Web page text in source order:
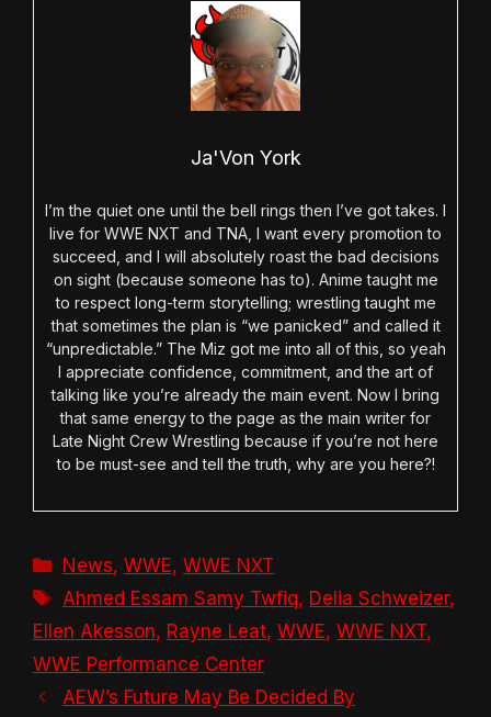
Ja'Von York
I’m the quiet one until the bell rings then I’ve got takes. I
live for WWE NXT and TNA, I want every promotion to
succeed, and I will absolutely roast the bad decisions
on sight (because someone has to). Anime taught me
to respect long-term storytelling; wrestling taught me
that sometimes the plan is “we panicked” and called it
“unpredictable.” The Miz got me into all of this, so yeah
I appreciate confidence, commitment, and the art of
talking like you’re already the main event. Now I bring
that same energy to the page as the main writer for
Late Night Crew Wrestling because if you’re not here
to be must-see and tell the truth, why are you here?!
Categories
News,WWE,WWE NXT
Tags
Ahmed Essam Samy Twfiq, Delia Schweizer,
Ellen Akesson, Rayne Leat, WWE, WWE NXT,
WWE Performance Center
AEW’s Future May Be Decided By